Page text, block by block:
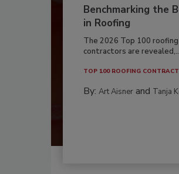
Benchmarking the
in Roofing
The 2026 Top 100 roofing
contractors are
TOP 100 ROOFING
By: Art Aisner and Tanja